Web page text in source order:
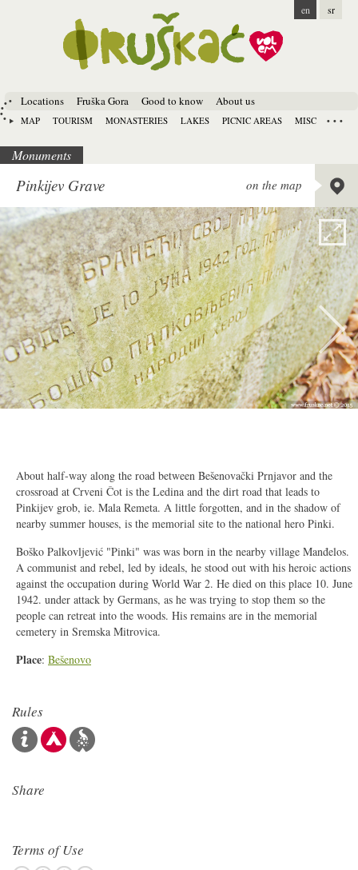
Locations
MAP TOURISM MONASTERIES LAKES PICNIC AREAS MISC
Fruška Gora Good to know About us
en sr
Monuments
Pinkijev Grave
About half-way along the road between Bešenovački Prnjavor and the
crossroad at Crveni Čot is the Ledina and the dirt road that leads to
Pinkijev grob, ie. Mala Remeta. A little forgotten, and in the shadow of
nearby summer houses, is the memorial site to the national hero Pinki.
Boško Palkovljević "Pinki" was was born in the nearby village Manđelos.
A communist and rebel, led by ideals, he stood out with his heroic actions
against the occupation during World War 2. He died on this place 10. June
1942. under attack by Germans, as he was trying to stop them so the
people can retreat into the woods. His remains are in the memorial
cemetery in Sremska Mitrovica.
Place: Bešenovo
Rules
Share
Terms of Use
on the map
Long:
Alt: